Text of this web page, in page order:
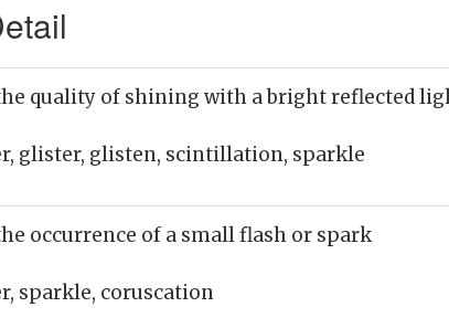
quality of shining with a bright reflected
glister, glisten, scintillation, sparkle
occurrence of a small flash or spark
sparkle, coruscation